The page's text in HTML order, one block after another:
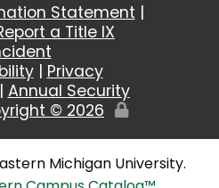
Statement |
a Title IX
| Privacy
| Annual Security
© 2026
Edit
Michigan University.